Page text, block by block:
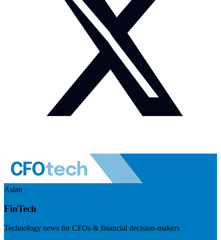
Asian
FinTech
Technology news for CFOs & financial decision-makers